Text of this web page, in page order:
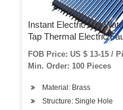
Instant Electric Hot
Tap Thermal Electric
Faucet (QY-HWF004)
FOB Price: US $ 13-15 /
Min. Order: 100 Pieces
Material: Brass
Structure: Single Hole